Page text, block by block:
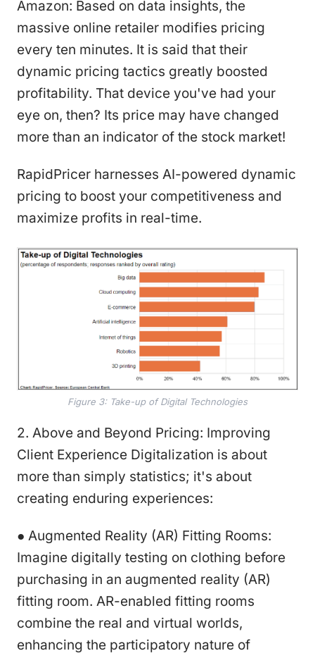
Amazon: Based on data insights, the
massive online retailer modifies pricing
every ten minutes. It is said that their
dynamic pricing tactics greatly boosted
profitability. That device you've had your
eye on, then? Its price may have changed
more than an indicator of the stock market!
RapidPricer harnesses AI-powered dynamic
pricing to boost your competitiveness and
maximize profits in real-time.
Figure 3: Take-up of Digital Technologies
2. Above and Beyond Pricing: Improving
Client Experience Digitalization is about
more than simply statistics; it's about
creating enduring experiences:
● Augmented Reality (AR) Fitting Rooms:
Imagine digitally testing on clothing before
purchasing in an augmented reality (AR)
fitting room. AR-enabled fitting rooms
combine the real and virtual worlds,
enhancing the participatory nature of